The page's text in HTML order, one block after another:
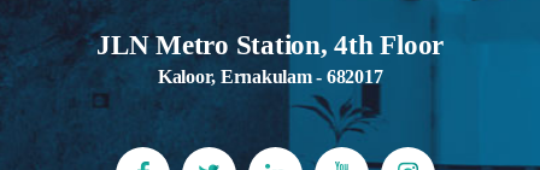
JLN Metro Station, 4th Floor
Kaloor, Ernakulam - 682017